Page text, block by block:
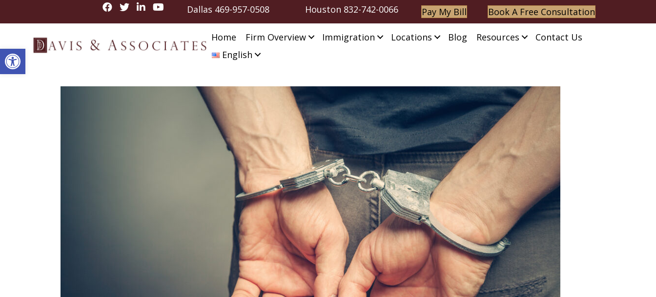
Open toolbar
Dallas 469-957-0508 Houston 832-742-0066 Pay My Bill Book A Free Consultation
Home Firm Overview Immigration Locations Blog Resources
Contact Us
English